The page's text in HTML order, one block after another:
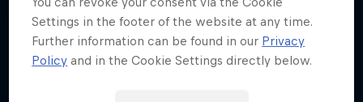
Settings in the footer of the website at any time.
Further information can be found in our Privacy
Policy and in the Cookie Settings directly below.